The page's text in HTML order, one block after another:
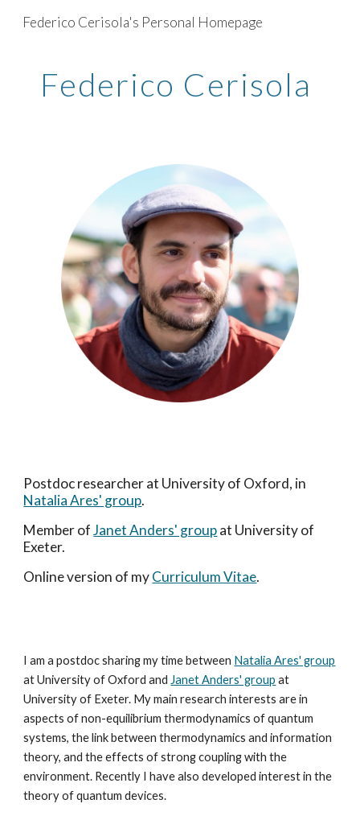
Skip to main content Skip to navigation
Federico Cerisola's Personal Homepage
Federico Cerisola
Postdoc researcher at University of Oxford, in
Natalia Ares' group.
Member ofJanet Anders' groupat University of
Exeter.
Online version of myCurriculum Vitae.
I am a postdoc sharing my time between Natalia Ares' group
atUniversity of Oxford and Janet Anders' group at
University of Exeter. My main research interests are in
aspects of non-equilibrium thermodynamics of quantum
systems, the link between thermodynamics and information
theory, and the effects of strong coupling with the
environment. Recently I have also developed interest in the
theory of quantum devices.